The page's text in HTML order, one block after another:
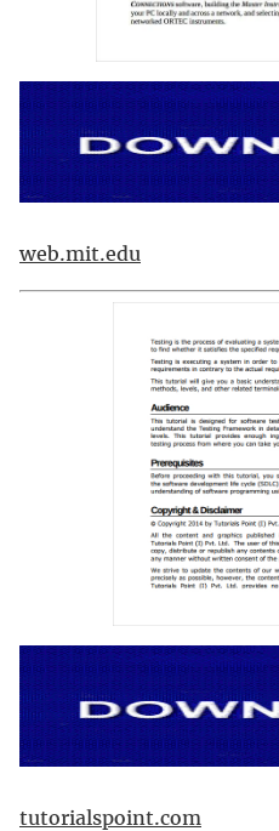
web.mit.edu
tutorialspoint.com